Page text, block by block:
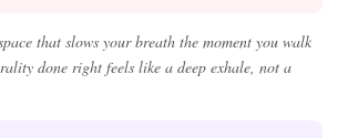
that slows your breath the moment you walk
done right feels like a deep exhale, not a